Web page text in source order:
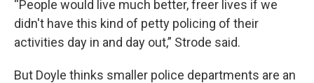
“People would live much better, freer lives if we
didn't have this kind of petty policing of their
activities day in and day out,” Strode said.
But Doyle thinks smaller police departments are an